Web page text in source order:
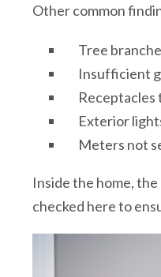
Other common
Tree
Insufficient
Receptacles
Exterior
Meters not
Inside the home,
checked here to